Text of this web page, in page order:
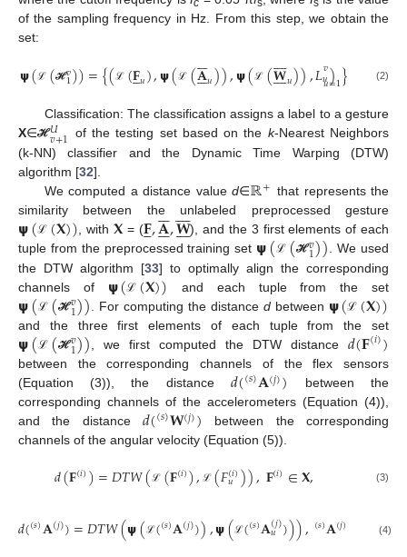
c s s
of the sampling frequency in Hz. From this step, we obtain the
set:
𝞇(ℒ (ℋ𝑣
1))={(ℒ (𝐅

𝑢),𝞇(ℒ (𝐀



𝑢)),𝞇(ℒ (𝐖



𝑢)),𝐿𝑢)
𝑣
𝑢=1} (2)
Classification: The classification assigns a label to a gesture
X∈ℋ𝑈
𝑣+1 of the testing set based on the k-Nearest Neighbors
(k-NN) classifier and the Dynamic Time Warping (DTW)
algorithm [32].
We computed a distance value d∈ℝ+ that represents the
similarity between the unlabeled preprocessed gesture
𝞇(ℒ(𝐗)), with 𝐗= (𝐅

,𝐀



,𝐖



), and the 3 first elements of each
tuple from the preprocessed training set 𝞇(ℒ(ℋ𝑣
1)). We used
the DTW algorithm [33] to optimally align the corresponding
channels of 𝞇(ℒ (𝐗)) and each tuple from the set
𝞇(ℒ (ℋ𝑣
1)) . For computing the distance dbetween 𝞇(ℒ (𝐗))
and the three first elements of each tuple from the set
𝞇(ℒ(ℋ𝑣
1)) , we first computed the DTW distance𝑑(𝐅(𝑖))
between the corresponding channels of the flex sensors
(Equation (3)), the distance 𝑑( 𝐀
(𝑠) (𝑗)) between the
corresponding channels of the accelerometers (Equation (4)),
and the distance 𝑑( 𝐖
(𝑠) (𝑗))
between the corresponding
channels of the angular velocity (Equation (5)).
𝑑(𝐅(𝑖))=𝐷𝑇𝑊(ℒ (𝐅(𝑖)), ℒ (𝐹(𝑖)
𝑢)),𝐅(𝑖)∈𝐗, (3)
𝑑((𝑠)𝐀(𝑗))=𝐷𝑇𝑊(𝞇(ℒ((𝑠)𝐀(𝑗))),𝞇(ℒ((𝑠)𝐀(𝑗)
𝑢))), 𝐀
(𝑠) (𝑗) (4)